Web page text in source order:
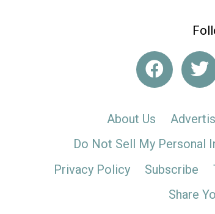
About Us
Do Not Sell My Personal
Privacy Policy
Subscribe
Share